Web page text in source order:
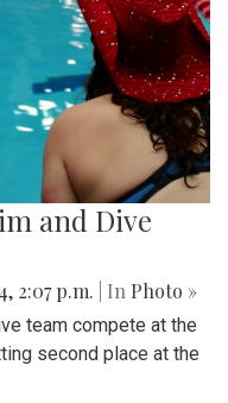
and Dive
2:07 p.m. | In Photo »
team compete at the
second place at the